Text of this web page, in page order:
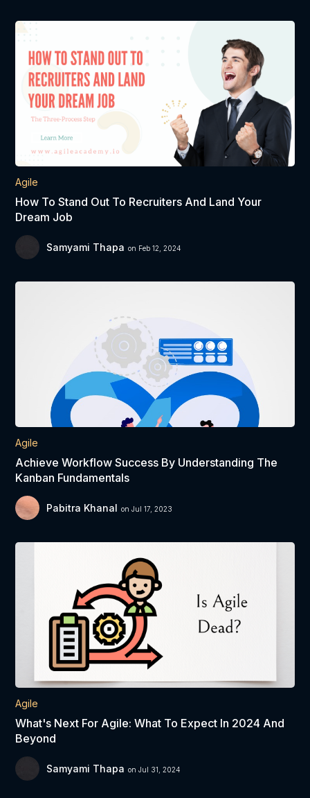
Agile
How To Stand Out To Recruiters And Land Your
Dream Job
Samyami Thapa on Feb 12, 2024
Agile
Achieve Workflow Success By Understanding The
Kanban Fundamentals
Pabitra Khanal on Jul 17, 2023
Agile
What's Next For Agile: What To Expect In 2024 And
Beyond
Samyami Thapa on Jul 31, 2024